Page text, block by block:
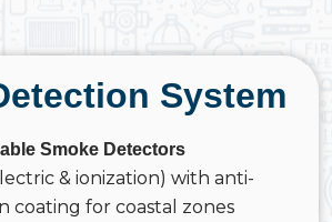
System
Smoke Detectors
& ionization) with anti-
coating for coastal zones